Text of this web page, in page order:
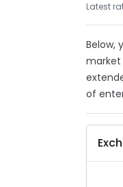
Latest
Below,
market
of